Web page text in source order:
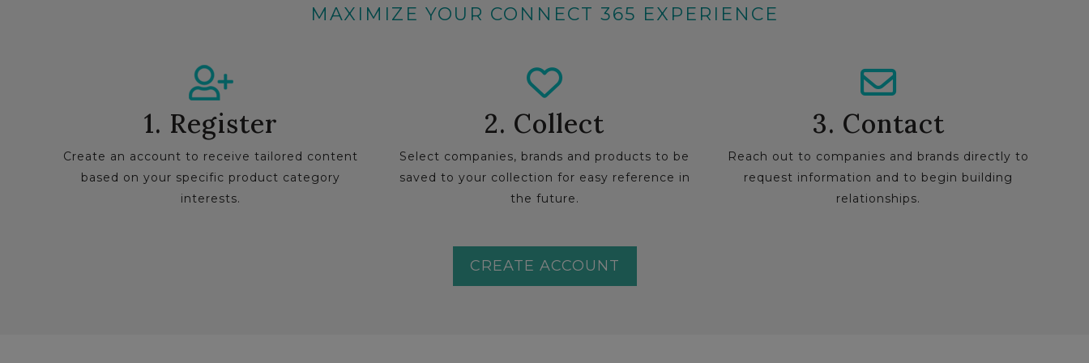
MAXIMIZE YOUR CONNECT 365 EXPERIENCE
1. Register
Create an account to receive tailored content
based on your specific product category
interests.
2. Collect
Select companies, brands and products to be
saved to your collection for easy reference in
the future.
3. Contact
Reach out to companies and brands directly to
request information and to begin building
relationships.
CREATE ACCOUNT